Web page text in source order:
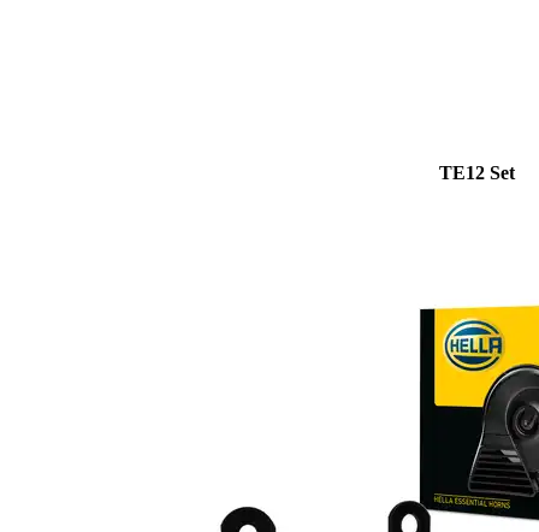
TE12 Set